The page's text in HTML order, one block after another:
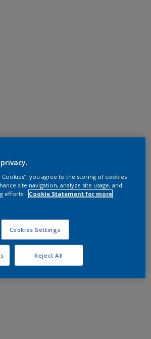
Cookies”, you agree to the storing of cookies
site navigation, analyze site usage, and
efforts.
Cookie Statement for more
Cookies Settings
Reject All